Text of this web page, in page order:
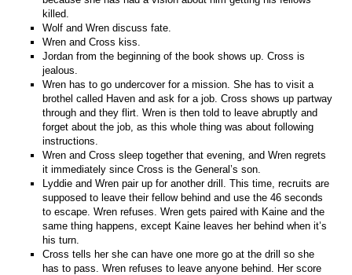
killed.
Wolf and Wren discuss fate.
Wren and Cross kiss.
Jordan from the beginning of the book shows up. Cross is
jealous.
Wren has to go undercover for a mission. She has to visit a
brothel called Haven and ask for a job. Cross shows up partway
through and they flirt. Wren is then told to leave abruptly and
forget about the job, as this whole thing was about following
instructions.
Wren and Cross sleep together that evening, and Wren regrets
it immediately since Cross is the General’s son.
Lyddie and Wren pair up for another drill. This time, recruits are
supposed to leave their fellow behind and use the 46 seconds
to escape. Wren refuses. Wren gets paired with Kaine and the
same thing happens, except Kaine leaves her behind when it’s
his turn.
Cross tells her she can have one more go at the drill so she
has to pass. Wren refuses to leave anyone behind. Her score